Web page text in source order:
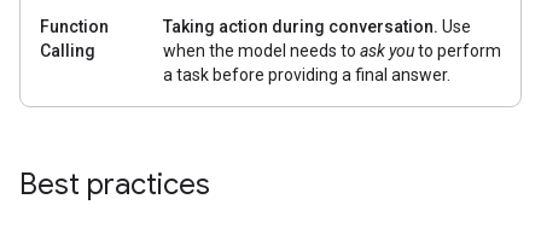
Function
Calling
Taking action during conversation. Use
when the model needs to ask youto perform
a task before providing a final answer.
Best practices